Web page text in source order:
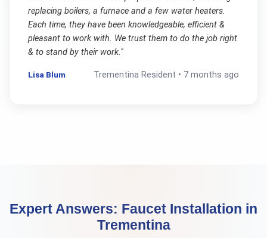
replacing boilers, a furnace and a few water heaters.
Each time, they have been knowledgeable, efficient &
pleasant to work with. We trust them to do the job right
& to stand by their work."
Lisa Blum Trementina Resident • 7 months ago
Expert Answers: Faucet Installation in
Trementina